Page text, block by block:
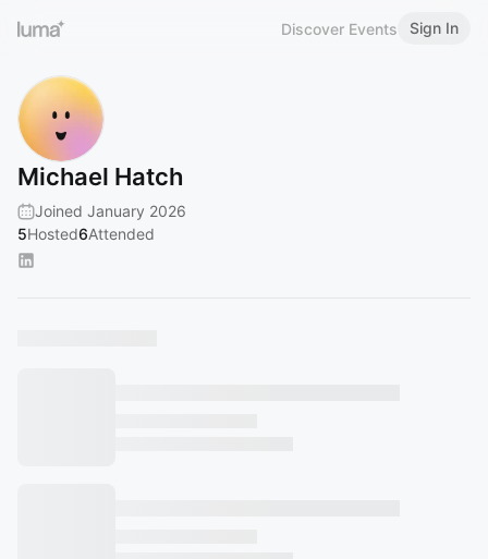
Discover Events Sign In
Michael Hatch
Joined January 2026
5Hosted6Attended